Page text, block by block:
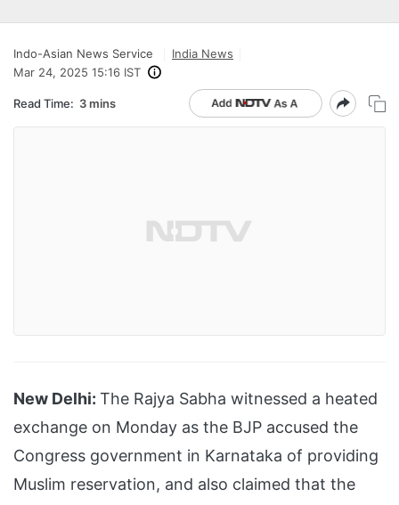
Indo-Asian News Service
India News
Mar 24, 2025 15:16 IST
Read Time: 3 mins
New Delhi: The Rajya Sabha witnessed a heated
exchange on Monday as the BJP accused the
Congress government in Karnataka of providing
Muslim reservation, and also claimed that the